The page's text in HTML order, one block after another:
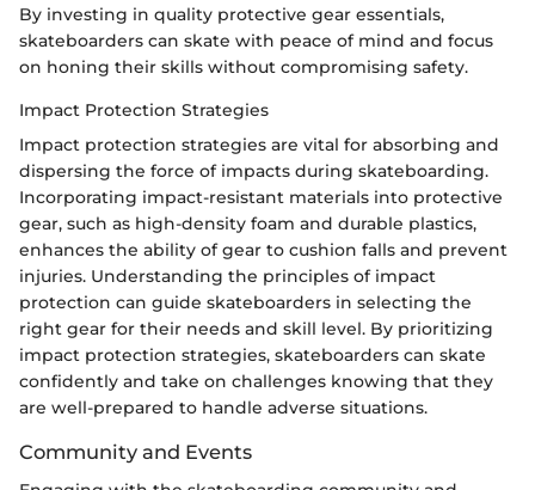
By investing in quality protective gear essentials,
skateboarders can skate with peace of mind and focus
on honing their skills without compromising safety.
Impact Protection Strategies
Impact protection strategies are vital for absorbing and
dispersing the force of impacts during skateboarding.
Incorporating impact-resistant materials into protective
gear, such as high-density foam and durable plastics,
enhances the ability of gear to cushion falls and prevent
injuries. Understanding the principles of impact
protection can guide skateboarders in selecting the
right gear for their needs and skill level. By prioritizing
impact protection strategies, skateboarders can skate
confidently and take on challenges knowing that they
are well-prepared to handle adverse situations.
Community and Events